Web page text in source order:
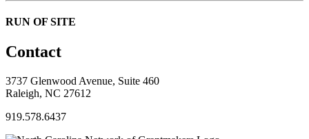
RUN OF SITE
Contact
3737 Glenwood Avenue, Suite 460
Raleigh, NC 27612
919.578.6437